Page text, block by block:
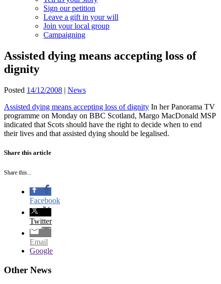
Sign our petition
Leave a gift in your will
Join your local group
Campaigning
Assisted dying means accepting loss of
dignity
Posted 14/12/2008 | News
Assisted dying means accepting loss of dignity In her Panorama TV
programme on Monday on BBC Scotland, Margo MacDonald MSP
indicated that Scots should have the right to decide when to end
their lives and that assisted dying should be legalised.
Share this article
Share this...
Facebook
Twitter
Email
Google
Other News